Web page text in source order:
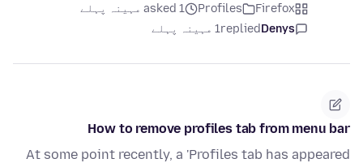
Firefox
Profiles
asked 1 مہینہ پہلے
Denys
replied1 مہینہ پہلے
How to remove profiles tab from menu bar
At some point recently, a 'Profiles tab has appeared